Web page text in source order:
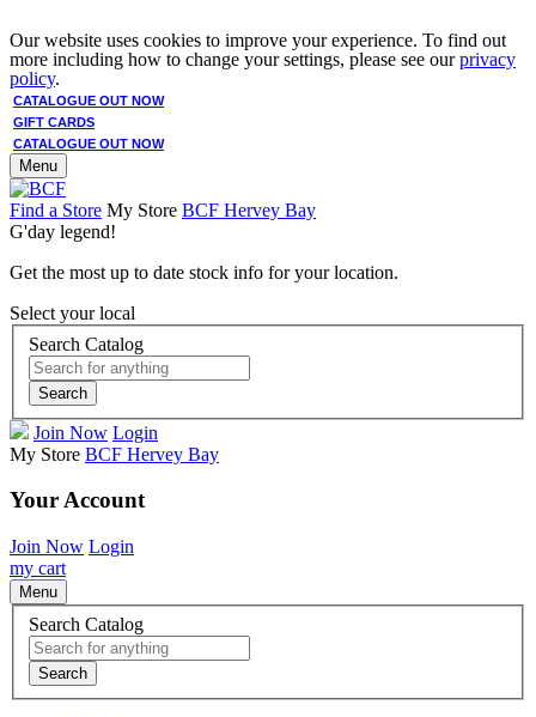
Our website uses cookies to improve your experience. To find out
more including how to change your settings, please see ourprivacy
policy.
CATALOGUE OUT NOW
GIFT CARDS
CATALOGUE OUT NOW
Menu
Find a Store My Store BCF Hervey Bay
G'day legend!
Get the most up to date stock info for your location.
Select your local
Search Catalog
Search
Join Now Login
My Store BCF Hervey Bay
Your Account
Join Now Login
my cart
Menu
Search Catalog
Search